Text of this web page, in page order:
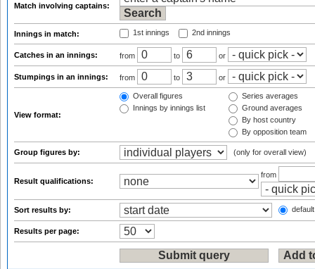
Match involving captains:
Innings in match: 1st innings 2nd innings
Catches in an innings: from to or
Stumpings in an innings: from to or
View format:
Overall figures
Innings by innings list
Series averages
Ground averages
By host country
By opposition team
Group figures by: (only for overall view)
Result qualifications:
from
Sort results by:
Results per page: